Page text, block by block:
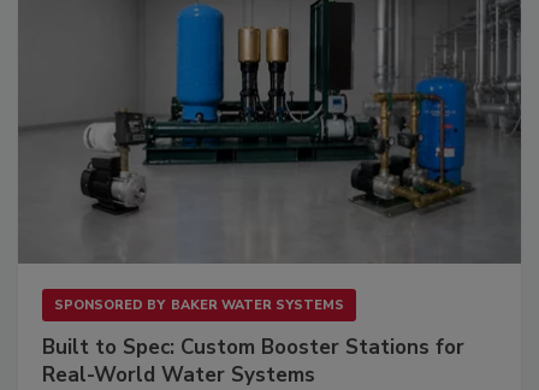
SPONSORED BY BAKER WATER SYSTEMS
Built to Spec: Custom Booster Stations for
Real-World Water Systems